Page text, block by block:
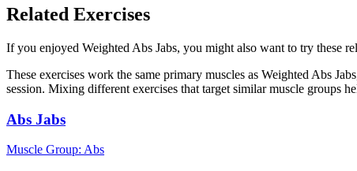
Related Exercises
If you enjoyed Weighted Abs Jabs, you might also want to try these
These exercises work the same primary muscles as Weighted Abs
session. Mixing different exercises that target similar muscle groups
Abs Jabs
Muscle Group: Abs